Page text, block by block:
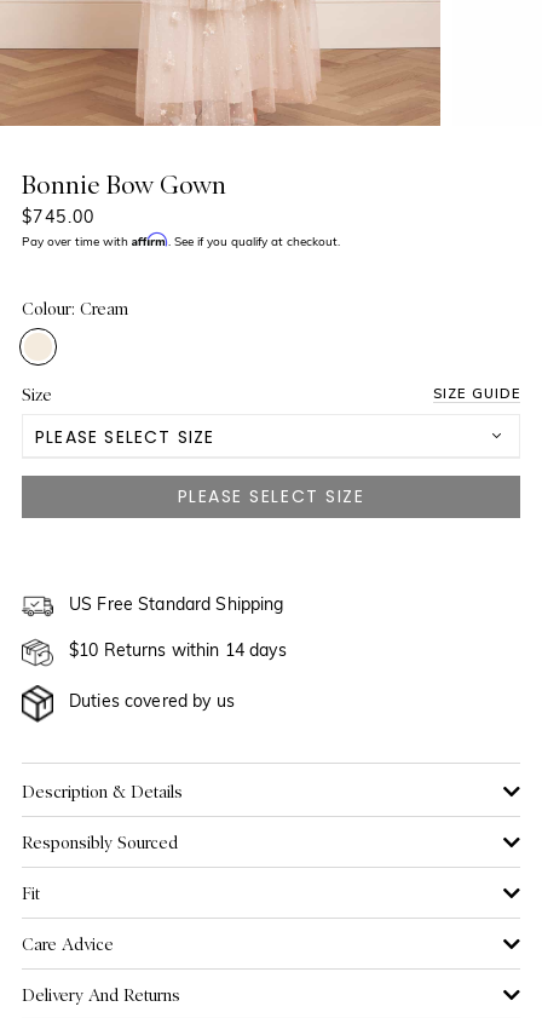
Bonnie Bow Gown
$745.00
Pay over time with Affirm. See if you qualify at checkout.
Colour: Cream
Size SIZE GUIDE
PLEASE SELECT SIZE
NOTIFY ME WHEN AVAILABLE
US 6 NOTIFY ME WHEN AVAILABLE
US 8
US 10
US 12 NOTIFY ME WHEN AVAILABLE
US 14
US Free Standard Shipping
$10 Returns within 14 days
Duties covered by us
Description & Details
Responsibly Sourced
Fit
Care Advice
Delivery And Returns